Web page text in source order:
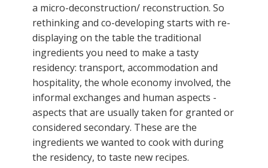
a micro-deconstruction/ reconstruction. So
rethinking and co-developing starts with re-
displaying on the table the traditional
ingredients you need to make a tasty
residency: transport, accommodation and
hospitality, the whole economy involved, the
informal exchanges and human aspects -
aspects that are usually taken for granted or
considered secondary. These are the
ingredients we wanted to cook with during
the residency, to taste new recipes.